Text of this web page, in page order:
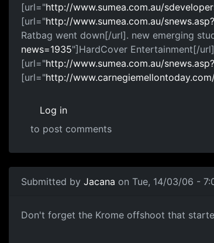
[url="http://www.sumea.com.au/
[url="http://www.sumea.com.au/
Ratbag went down[/url]. new emerging
news=1935"]HardCover Entertainment[/
[url="http://www.sumea.com.au/
[url="http://
Log in
to post comments
Submitted by Jacana on Tue, 14/03/06 -
Don't forget the Krome offshoot that